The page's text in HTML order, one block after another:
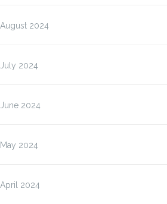
August 2024
July 2024
June 2024
May 2024
April 2024